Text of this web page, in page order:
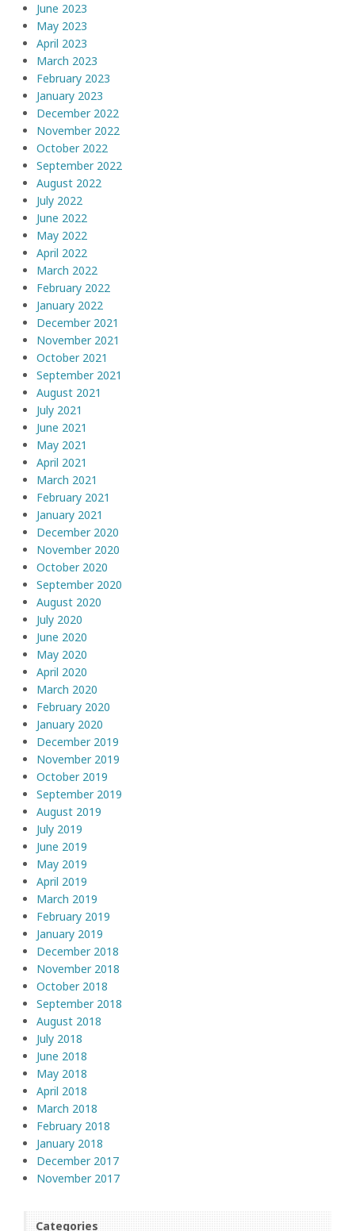
June 2023
May 2023
April 2023
March 2023
February 2023
January 2023
December 2022
November 2022
October 2022
September 2022
August 2022
July 2022
June 2022
May 2022
April 2022
March 2022
February 2022
January 2022
December 2021
November 2021
October 2021
September 2021
August 2021
July 2021
June 2021
May 2021
April 2021
March 2021
February 2021
January 2021
December 2020
November 2020
October 2020
September 2020
August 2020
July 2020
June 2020
May 2020
April 2020
March 2020
February 2020
January 2020
December 2019
November 2019
October 2019
September 2019
August 2019
July 2019
June 2019
May 2019
April 2019
March 2019
February 2019
January 2019
December 2018
November 2018
October 2018
September 2018
August 2018
July 2018
June 2018
May 2018
April 2018
March 2018
February 2018
January 2018
December 2017
November 2017
Categories